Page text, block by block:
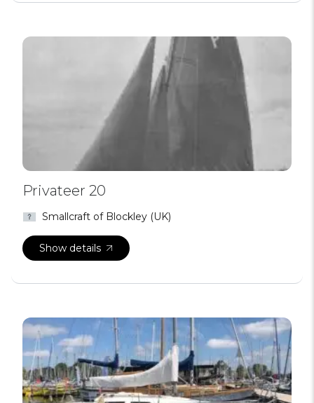
Privateer 20
Smallcraft of Blockley (UK)
Show details